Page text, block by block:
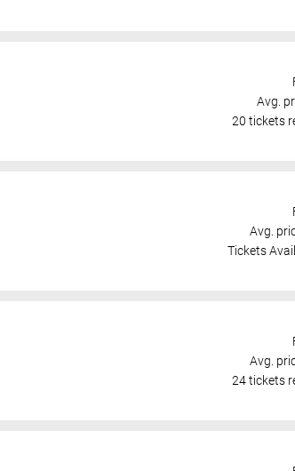
Avg.
20 tickets
Avg.
Tickets
Avg.
24 tickets